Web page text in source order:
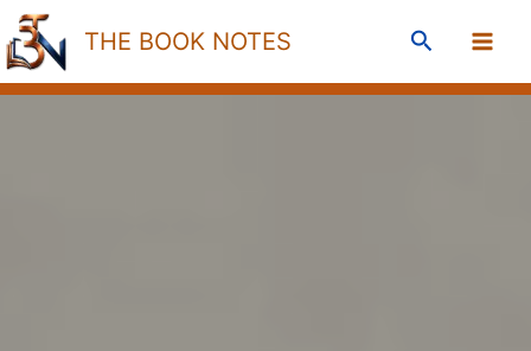
Skip
to
content
THE BOOK NOTES Search